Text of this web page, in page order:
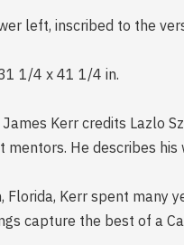
left, inscribed to the
1/4 x 41 1/4 in.
Kerr credits Lazlo
mentors. He describes
Florida, Kerr spent many
capture the best of a